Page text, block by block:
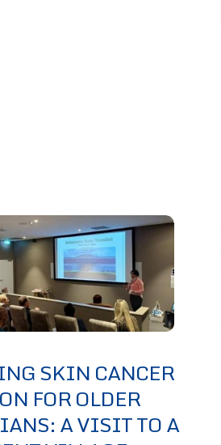
SKIN CANCER
FOR OLDER
A VISIT TO A